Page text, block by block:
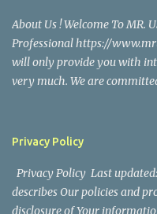
accessing the Service, or the
behalf of which such
applicable. Website refers to
https://
the contents of the Service. In
About Us ! Welcome To MR.
Professional https://
will only provide you with
very much. We are
Environmental, Pop Culture,
https://
you enjoy our https://
Privacy Policy
Privacy Policy Last
describes Our policies and
disclosure of Your